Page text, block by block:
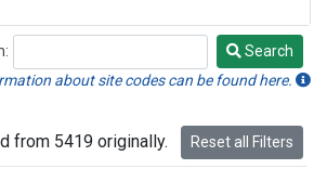
Search
about site codes can be found here.
from 5419 originally. Reset all Filters